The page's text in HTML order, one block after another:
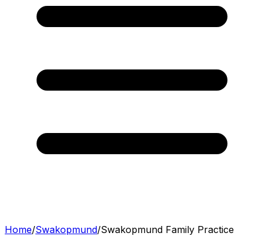
Home/Swakopmund/Swakopmund Family Practice